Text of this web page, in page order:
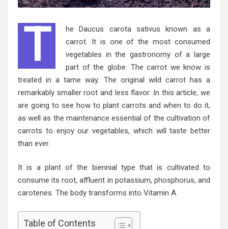
T
he Daucus carota sativus known as a
carrot. It is one of the most consumed
vegetables in the gastronomy of a large
part of the globe. The carrot we know is
treated in a tame way. The original wild carrot has a
remarkably smaller root and less flavor. In this article, we
are going to see how to plant carrots and when to do it,
as well as the maintenance essential of the cultivation of
carrots to enjoy our vegetables, which will taste better
than ever.
It is a plant of the biennial type that is cultivated to
consume its root, affluent in potassium, phosphorus, and
carotenes. The body transforms into Vitamin A.
Table of Contents